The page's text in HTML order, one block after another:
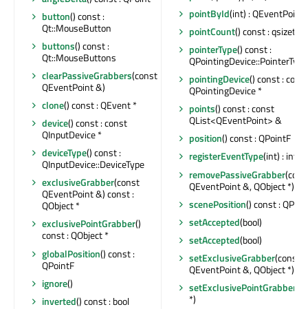
button() const :
Qt::MouseButton
buttons() const :
Qt::MouseButtons
clearPassiveGrabbers(const
QEventPoint &)
clone() const : QEvent *
device() const : const
QInputDevice *
deviceType() const :
QInputDevice::DeviceType
exclusiveGrabber(const
QEventPoint &) const :
QObject *
exclusivePointGrabber()
const : QObject *
globalPosition() const :
QPointF
ignore()
inverted() const : bool
pointById(int) : QEventPoint
pointCount() const :
pointerType() const :
QPointingDevice::PointerType
pointingDevice() const : const
QPointingDevice *
points() const : const
QList<QEventPoint> &
position() const : QPointF
registerEventType(int) : int
removePassiveGrabber
QEventPoint &, QObject *) :
scenePosition() const :
setAccepted(bool)
setAccepted(bool)
setExclusiveGrabber(const
QEventPoint &, QObject *)
setExclusivePointGrabber
*)